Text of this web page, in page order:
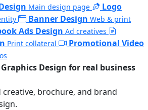
Main design page
Logo
Banner Design Web & print
Ads Design Ad creatives
Print collateral
Promotional Video
Graphics Design for real business
creative, brochure, and brand